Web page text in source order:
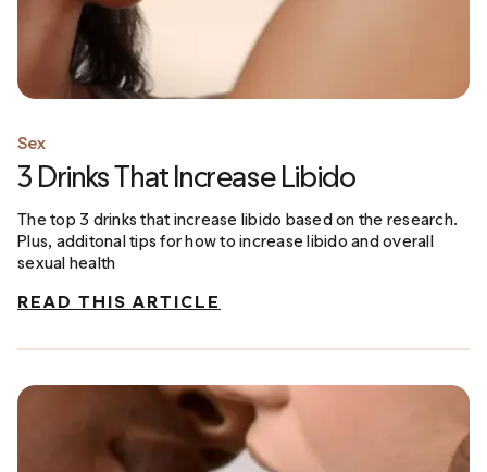
Sex
3 Drinks That Increase Libido
The top 3 drinks that increase libido based on the research.
Plus, additonal tips for how to increase libido and overall
sexual health
READ THIS ARTICLE